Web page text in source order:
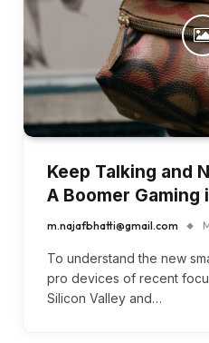
Keep Talking and
A Boomer Gaming
m.najafbhatti@gmail.com
To understand the new
pro devices of recent
Silicon Valley and…